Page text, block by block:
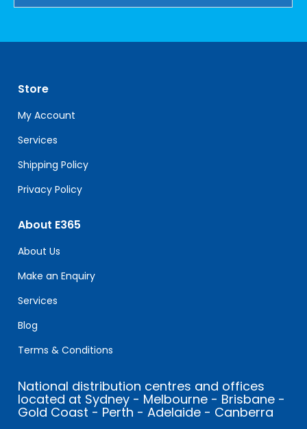
leave
this
field
blank.
Store
My Account
Services
Shipping Policy
Privacy Policy
About E365
About Us
Make an Enquiry
Services
Blog
Terms & Conditions
National distribution centres and offices
located at Sydney - Melbourne - Brisbane -
Gold Coast - Perth - Adelaide - Canberra